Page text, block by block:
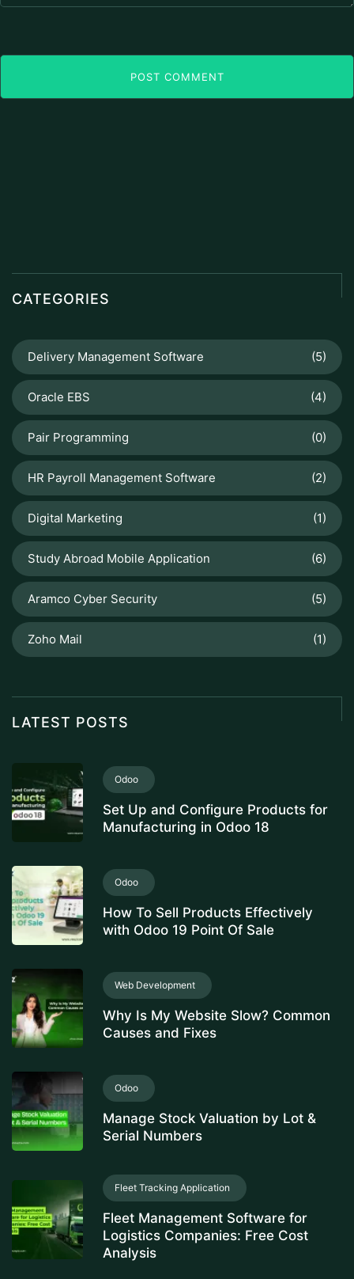
POST COMMENT
CATEGORIES
Delivery Management Software (5)
Oracle EBS (4)
Pair Programming (0)
HR Payroll Management Software (2)
Digital Marketing (1)
Study Abroad Mobile Application (6)
Aramco Cyber Security (5)
Zoho Mail (1)
LATEST POSTS
Odoo
Set Up and Configure Products for
Manufacturing in Odoo 18
Odoo
How To Sell Products Effectively
with Odoo 19 Point Of Sale
Web Development
Why Is My Website Slow? Common
Causes and Fixes
Odoo
Manage Stock Valuation by Lot &
Serial Numbers
Fleet Tracking Application
Fleet Management Software for
Logistics Companies: Free Cost
Analysis